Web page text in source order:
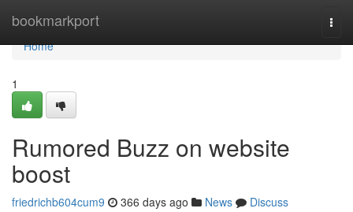
bookmarkport
Home
Home
1
Rumored Buzz on website
boost
friedrichb604cum9 366 days ago News
Discuss